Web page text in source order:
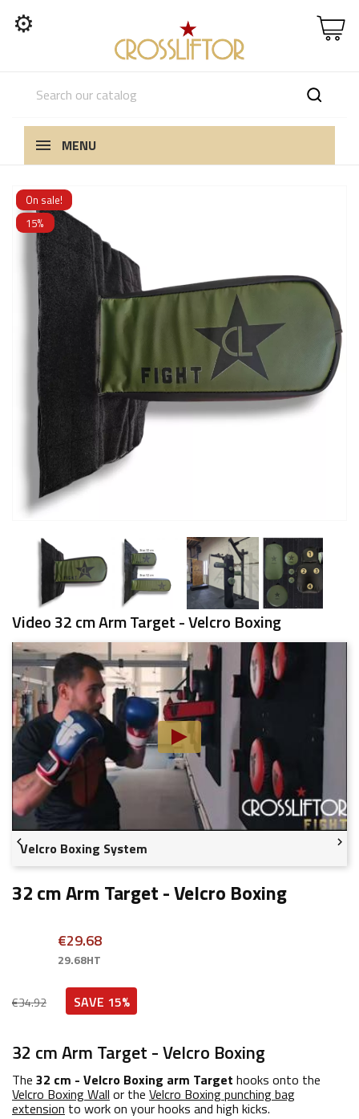
⚙
MENU
On sale!
15%
Video 32 cm Arm Target - Velcro Boxing
Velcro Boxing System
 
32 cm Arm Target - Velcro Boxing
€34.92
€29.68
29.68HT
SAVE 15%
32 cm Arm Target - Velcro Boxing
The 32 cm - Velcro Boxing arm Target hooks onto the
Velcro Boxing Wall or the Velcro Boxing punching bag
extension to work on your hooks and high kicks.